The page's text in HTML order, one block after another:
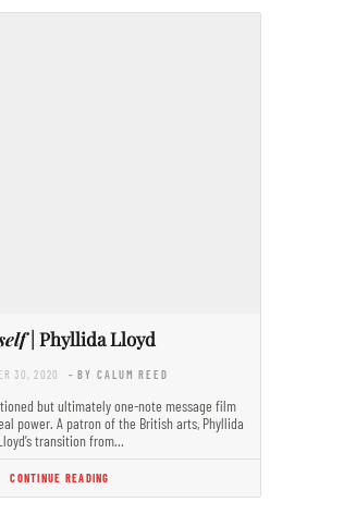
| Phyllida Lloyd
30, 2020 - BY CALUM REED
but ultimately one-note message film
power. A patron of the British arts, Phyllida
transition from…
CONTINUE READING